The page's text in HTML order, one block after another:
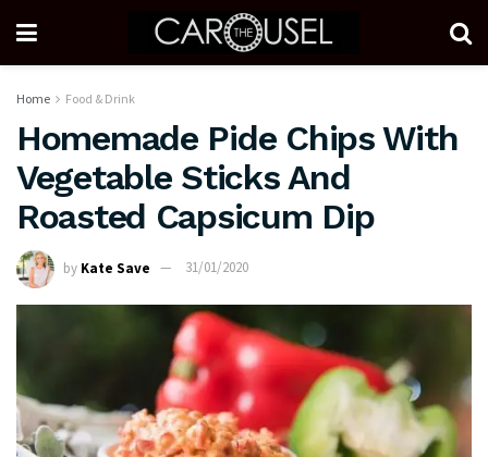
Home Food & Drink
Homemade Pide Chips With
Vegetable Sticks And
Roasted Capsicum Dip
by Kate Save 31/01/2020